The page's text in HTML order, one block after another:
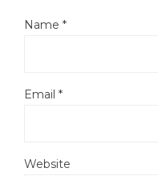
Name *
Email *
Website